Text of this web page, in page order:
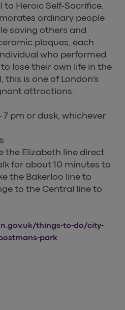
Heroic Self-Sacrifice.
ordinary people
saving others and
plaques, each
who performed
lose their own life in the
is one of London’s
attractions.
7 pm or dusk, whichever
the Elizabeth line direct
for about 10 minutes to
the Bakerloo line to
to the Central line to
things-to-do/city-
park